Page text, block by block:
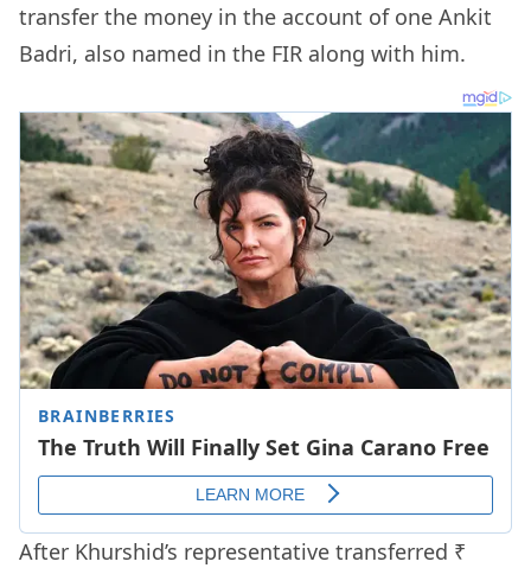
transfer the money in the account of one Ankit
Badri, also named in the FIR along with him.
After Khurshid’s representative transferred ₹